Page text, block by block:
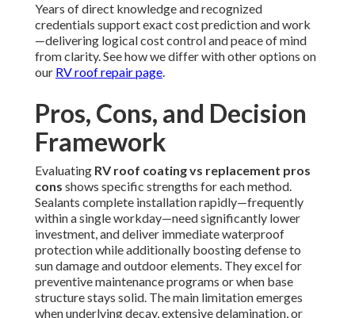
Years of direct knowledge and recognized
credentials support exact cost prediction and work
—delivering logical cost control and peace of mind
from clarity. See how we differ with other options on
our RV roof repair page.
Pros, Cons, and Decision
Framework
Evaluating RV roof coating vs replacement pros
cons shows specific strengths for each method.
Sealants complete installation rapidly—frequently
within a single workday—need significantly lower
investment, and deliver immediate waterproof
protection while additionally boosting defense to
sun damage and outdoor elements. They excel for
preventive maintenance programs or when base
structure stays solid. The main limitation emerges
when underlying decay, extensive delamination, or